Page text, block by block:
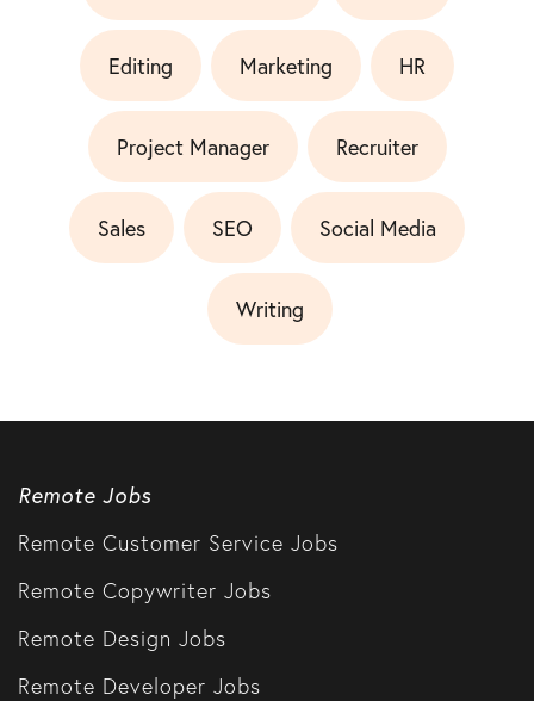
Editing Marketing HR
Project Manager Recruiter
Sales SEO Social Media
Writing
Remote Jobs
Remote Customer Service Jobs
Remote Copywriter Jobs
Remote Design Jobs
Remote Developer Jobs